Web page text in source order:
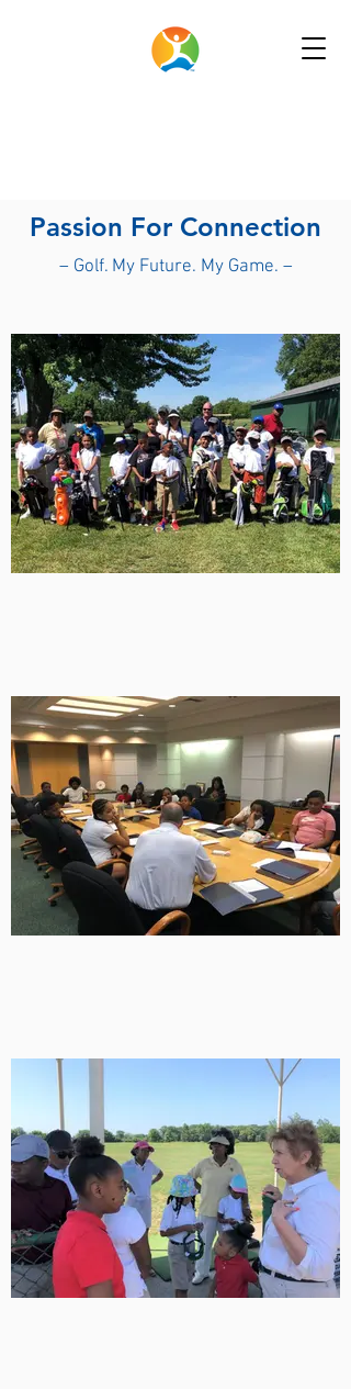
Passion For Connection
– Golf. My Future. My Game. –